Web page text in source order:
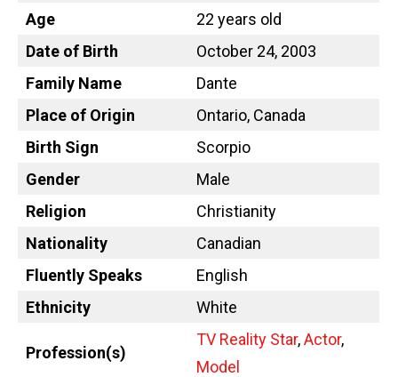
Age
22 years old
Date of Birth
October 24, 2003
Family Name
Dante
Place of Origin
Ontario, Canada
Birth Sign
Scorpio
Gender
Male
Religion
Christianity
Nationality
Canadian
Fluently Speaks
English
Ethnicity
White
Profession(s)
TV Reality Star,Actor,
Model